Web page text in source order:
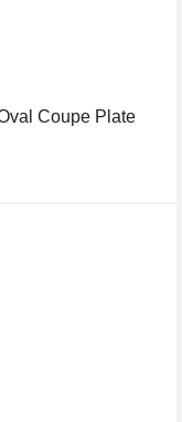
Coupe Plate